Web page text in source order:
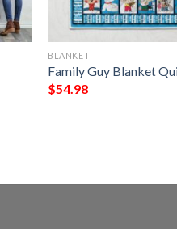
BLANKET
Family Guy Blanket
$54.98